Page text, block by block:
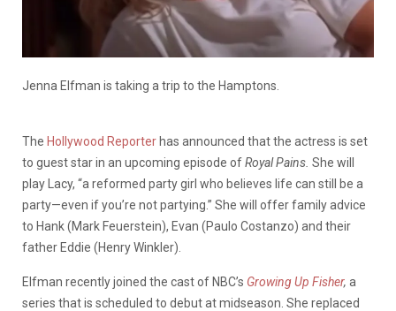
Jenna Elfman is taking a trip to the Hamptons.
The Hollywood Reporter has announced that the actress is set
to guest star in an upcoming episode ofRoyal Pains. She will
play Lacy, “a reformed party girl who believes life can still be a
party—even if you’re not partying.” She will offer family advice
to Hank (Mark Feuerstein), Evan (Paulo Costanzo) and their
father Eddie (Henry Winkler).
Elfman recently joined the cast of NBC’s Growing Up Fisher, a
series that is scheduled to debut at midseason. She replaced